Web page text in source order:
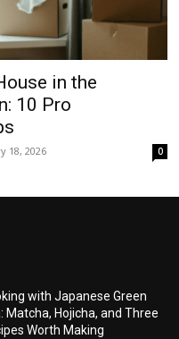
in the
10 Pro
18, 2026 0
with Japanese Green
Matcha, Hojicha, and Three
Worth Making